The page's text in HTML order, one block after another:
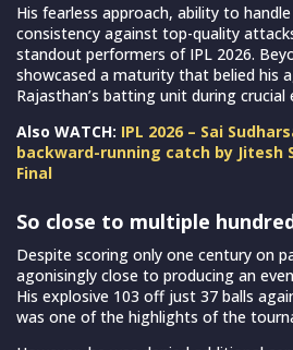
His fearless approach, ability to
consistency against top-quality
standout performers of IPL 2026.
showcased a maturity that belied his
Rajasthan’s batting unit during crucial
Also WATCH: IPL 2026 – Sai
backward-running catch by Jitesh
Final
So close to multiple
Despite scoring only one century on
agonisingly close to producing an
His explosive 103 off just 37 balls
was one of the highlights of the